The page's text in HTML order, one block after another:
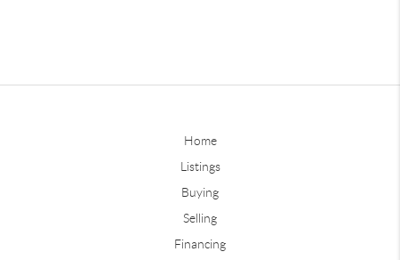
Home
Listings
Buying
Selling
Financing